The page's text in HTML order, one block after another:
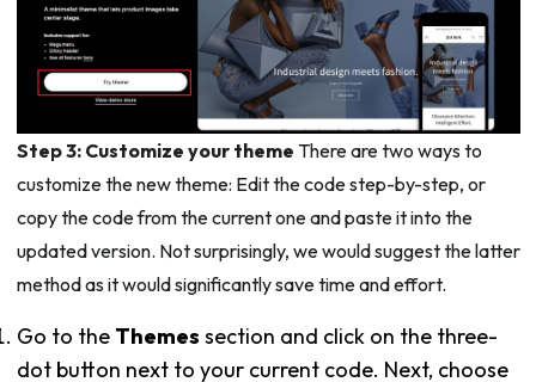
Step 3: Customize your theme There are two ways to
customize the new theme: Edit the code step-by-step, or
copy the code from the current one and paste it into the
updated version. Not surprisingly, we would suggest the latter
method as it would significantly save time and effort.
Go to the Themes section and click on the three-
dot button next to your current code. Next, choose